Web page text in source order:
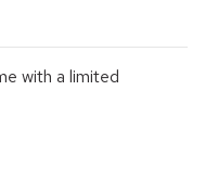
with a limited